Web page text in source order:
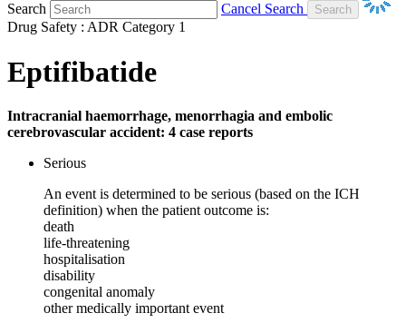
Search
Cancel Search
Drug Safety : ADR Category 1
Eptifibatide
Intracranial haemorrhage, menorrhagia and embolic
cerebrovascular accident: 4 case reports
Serious
An event is determined to be serious (based on the ICH
definition) when the patient outcome is:
death
life-threatening
hospitalisation
disability
congenital anomaly
other medically important event